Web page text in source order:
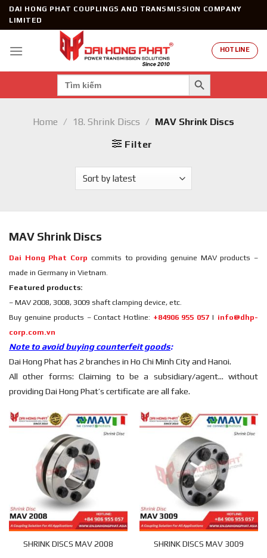
SkipDAI HONG PHAT COUPLINGS AND TRANSMISSION COMPANY
LIMITED
HOTLINE
Search
for:
SEARCH BUTTON
Home / 18. Shrink Discs / MAV Shrink Discs
Filter
MAV Shrink Discs
Dai Hong Phat Corp commits to providing genuine MAV products –
made in Germany in Vietnam.
Featured products:
– MAV 2008, 3008, 3009 shaft clamping device, etc.
Buy genuine products – Contact Hotline: +84906 955 057| info@dhp-
corp.com.vn
Note to avoid buying counterfeit goods:
Dai Hong Phat has 2 branches in Ho Chi Minh City and Hanoi.
All other forms: Claiming to be a subsidiary/agent… without
providing Dai Hong Phat’s certificate are all fake.
SHRINK DISCS MAV 2008 SHRINK DISCS MAV 3009